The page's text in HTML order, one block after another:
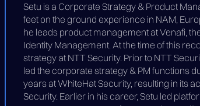
Setu is a Corporate Strategy & Product
feet on the ground experience in NAM,
he leads product management at Venafi,
Identity Management. At the time of this
strategy at NTT Security. Prior to NTT
led the corporate strategy & PM functions
years at WhiteHat Security, resulting in its
Security. Earlier in his career, Setu led